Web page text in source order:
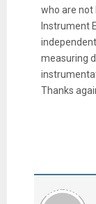
who are not
Instrument
measuring
Thanks